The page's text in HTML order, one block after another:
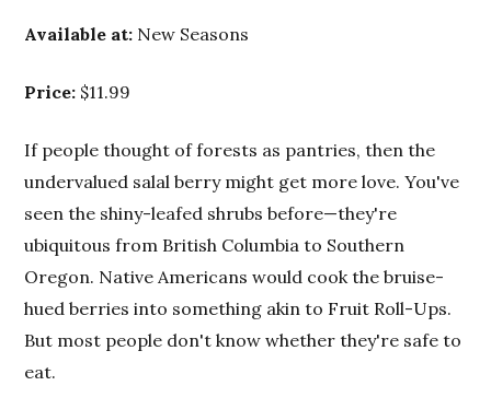
Available at: New Seasons
Price: $11.99
If people thought of forests as pantries, then the
undervalued salal berry might get more love. You've
seen the shiny-leafed shrubs before—they're
ubiquitous from British Columbia to Southern
Oregon. Native Americans would cook the bruise-
hued berries into something akin to Fruit Roll-Ups.
But most people don't know whether they're safe to
eat.